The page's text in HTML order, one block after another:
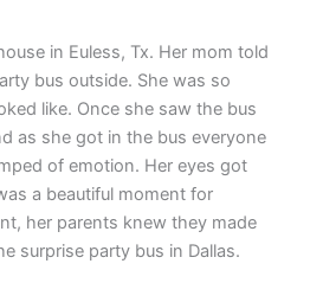
in Euless, Tx. Her mom told
bus outside. She was so
like. Once she saw the bus
as she got in the bus everyone
of emotion. Her eyes got
a beautiful moment for
her parents knew they made
surprise party bus in Dallas.